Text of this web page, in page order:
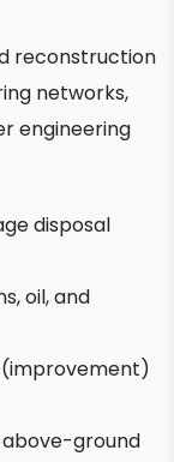
reconstruction
networks,
engineering
disposal
oil, and
ground